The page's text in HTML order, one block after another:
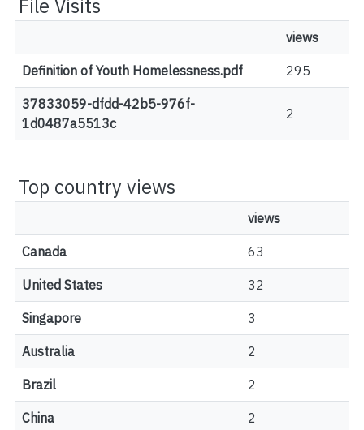
File Visits
views
Definition of Youth Homelessness.pdf 295
37833059-dfdd-42b5-976f-
1d0487a5513c
2
Top country views
views
Canada 63
United States 32
Singapore 3
Australia 2
Brazil 2
China 2